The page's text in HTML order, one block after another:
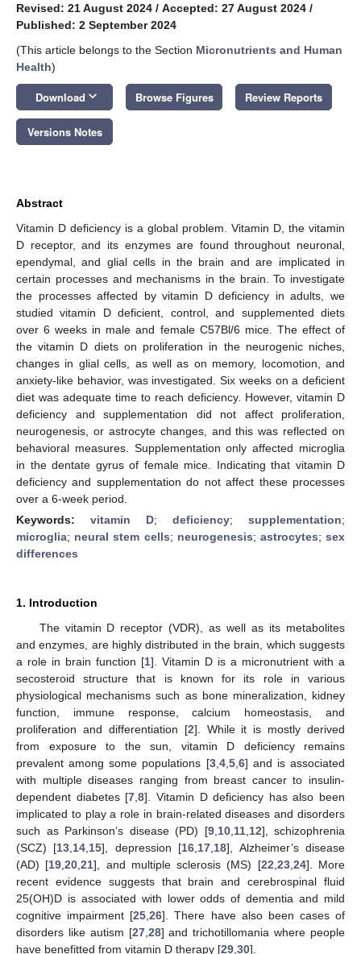
Revised: 21 August 2024 / Accepted: 27 August 2024 /
Published: 2 September 2024
(This article belongs to the Section Micronutrients and Human
Health)
Download keyboard_arrow_down Browse Figures Review Reports
Versions Notes
Abstract
Vitamin D deficiency is a global problem. Vitamin D, the vitamin
D receptor, and its enzymes are found throughout neuronal,
ependymal, and glial cells in the brain and are implicated in
certain processes and mechanisms in the brain. To investigate
the processes affected by vitamin D deficiency in adults, we
studied vitamin D deficient, control, and supplemented diets
over 6 weeks in male and female C57Bl/6 mice. The effect of
the vitamin D diets on proliferation in the neurogenic niches,
changes in glial cells, as well as on memory, locomotion, and
anxiety-like behavior, was investigated. Six weeks on a deficient
diet was adequate time to reach deficiency. However, vitamin D
deficiency and supplementation did not affect proliferation,
neurogenesis, or astrocyte changes, and this was reflected on
behavioral measures. Supplementation only affected microglia
in the dentate gyrus of female mice. Indicating that vitamin D
deficiency and supplementation do not affect these processes
over a 6-week period.
Keywords: vitamin D; deficiency; supplementation;
microglia; neural stem cells; neurogenesis; astrocytes;sex
differences
1. Introduction
The vitamin D receptor (VDR), as well as its metabolites
and enzymes, are highly distributed in the brain, which suggests
a role in brain function [1]. Vitamin D is a micronutrient with a
secosteroid structure that is known for its role in various
physiological mechanisms such as bone mineralization, kidney
function, immune response, calcium homeostasis, and
proliferation and differentiation [2]. While it is mostly derived
from exposure to the sun, vitamin D deficiency remains
prevalent among some populations [3, 4, 5, 6] and is associated
with multiple diseases ranging from breast cancer to insulin-
dependent diabetes [7 ,8]. Vitamin D deficiency has also been
implicated to play a role in brain-related diseases and disorders
such as Parkinson’s disease (PD) [9, 10, 11, 12], schizophrenia
(SCZ) [13 14 15], depression [16 17 18], Alzheimer’s disease
(AD) [19 ,20 ,21], and multiple sclerosis (MS) [22 23, 24]. More
recent evidence suggests that brain and cerebrospinal fluid
25(OH)D is associated with lower odds of dementia and mild
cognitive impairment [25 ,26]. There have also been cases of
disorders like autism [27, 28] and trichotillomania where people
have benefitted from vitamin D therapy [29 30].